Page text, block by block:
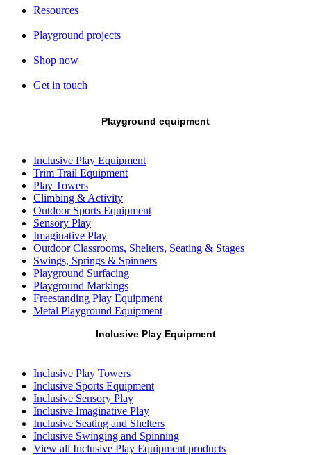
Resources
Playground projects
Shop now
Get in touch
Playground equipment
Inclusive Play Equipment
Trim Trail Equipment
Play Towers
Climbing & Activity
Outdoor Sports Equipment
Sensory Play
Imaginative Play
Outdoor Classrooms, Shelters, Seating & Stages
Swings, Springs & Spinners
Playground Surfacing
Playground Markings
Freestanding Play Equipment
Metal Playground Equipment
Inclusive Play Equipment
Inclusive Play Towers
Inclusive Sports Equipment
Inclusive Sensory Play
Inclusive Imaginative Play
Inclusive Seating and Shelters
Inclusive Swinging and Spinning
View all Inclusive Play Equipment products